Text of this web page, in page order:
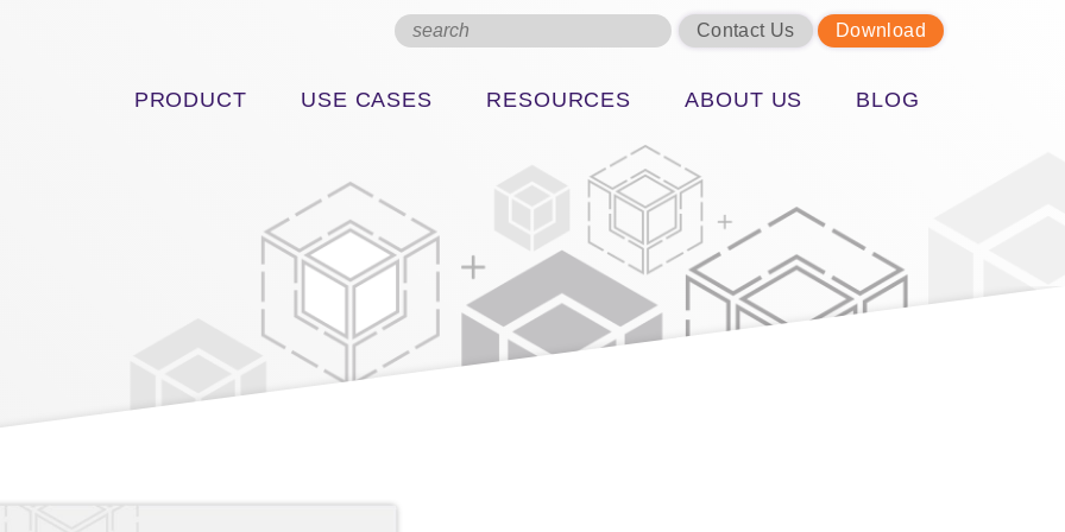
Contact Us Download
PRODUCT USE CASES RESOURCES ABOUT US BLOG